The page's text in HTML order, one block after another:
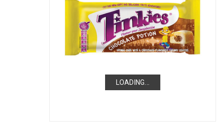
LOADING...
LOADING...
LOADING...